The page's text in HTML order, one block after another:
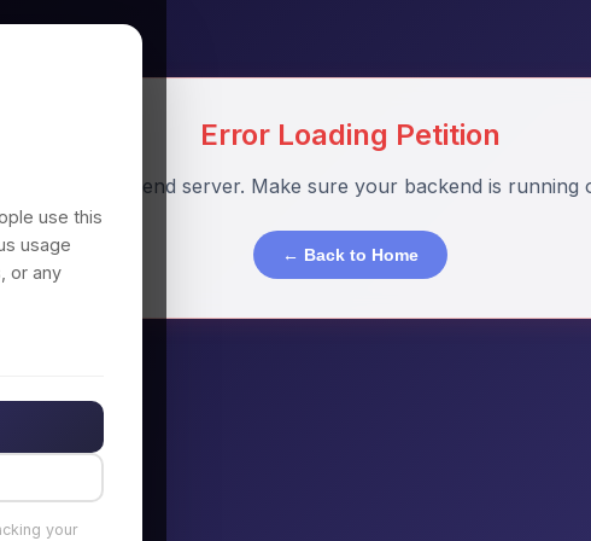
Error Loading Petition
to backend server. Make sure your backend is running
← Back to Home
use this
usage
or any
your